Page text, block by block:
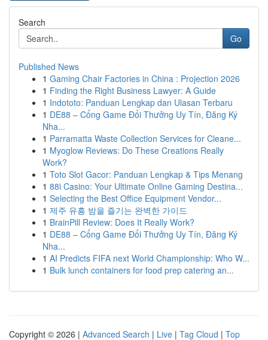
Search
Go
Published News
1 Gaming Chair Factories in China : Projection 2026
1 Finding the Right Business Lawyer: A Guide
1 Indototo: Panduan Lengkap dan Ulasan Terbaru
1 DE88 – Cổng Game Đổi Thưởng Uy Tín, Đăng Ký
Nha...
1 Parramatta Waste Collection Services for Cleane...
1 Myoglow Reviews: Do These Creations Really
Work?
1 Toto Slot Gacor: Panduan Lengkap & Tips Menang
1 88i Casino: Your Ultimate Online Gaming Destina...
1 Selecting the Best Office Equipment Vendor...
1 제주 유흥 밤을 즐기는 완벽한 가이드
1 BrainPill Review: Does It Really Work?
1 DE88 – Cổng Game Đổi Thưởng Uy Tín, Đăng Ký
Nha...
1 AI Predicts FIFA next World Championship: Who W...
1 Bulk lunch containers for food prep catering an...
Copyright © 2026 | Advanced Search | Live | Tag Cloud | Top